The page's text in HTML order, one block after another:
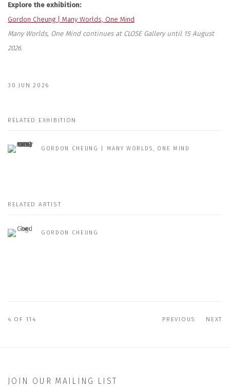
Explore the exhibition:
Gordon Cheung | Many Worlds, One Mind
Many Worlds, One Mind continues at CLOSE Gallery until 15 August
2026.
30 JUN 2026
RELATED EXHIBITION
GORDON CHEUNG | MANY WORLDS, ONE MIND
RELATED ARTIST
GORDON CHEUNG
PREVIOUS NEXT
4 OF 114
JOIN OUR MAILING LIST